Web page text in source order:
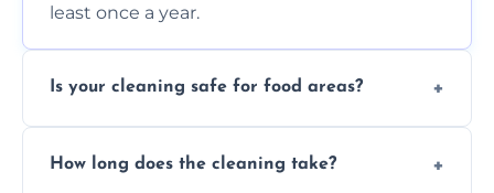
least once a year.
Is your cleaning safe for food areas?
and follow strict hygiene protocols.
How long does the cleaning take?